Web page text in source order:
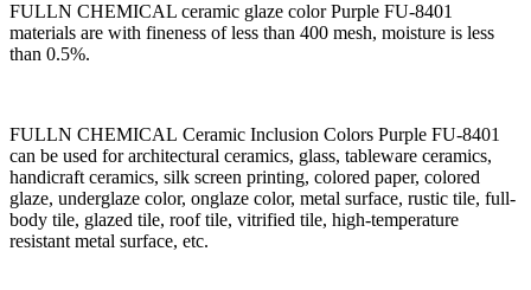
FULLN CHEMICAL ceramic glaze color Purple FU-8401
materials are with fineness of less than 400 mesh, moisture is less
than 0.5%.
FULLN CHEMICAL Ceramic Inclusion Colors Purple FU-8401
can be used for architectural ceramics, glass, tableware ceramics,
handicraft ceramics, silk screen printing, colored paper, colored
glaze, underglaze color, onglaze color, metal surface, rustic tile, full-
body tile, glazed tile, roof tile, vitrified tile, high-temperature
resistant metal surface, etc.